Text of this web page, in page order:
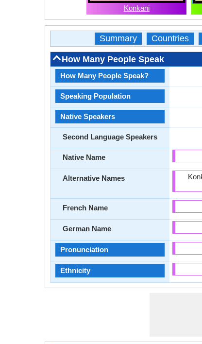
Konkani
Summary Countries
How Many People Speak
How Many People Speak?
Speaking Population
Native Speakers
Second Language Speakers
Native Name
Alternative Names
French Name
German Name
Pronunciation
Ethnicity